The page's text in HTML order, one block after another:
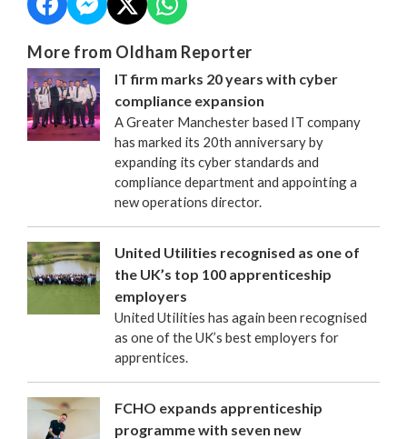
More from Oldham Reporter
IT firm marks 20 years with cyber
compliance expansion
A Greater Manchester based IT company
has marked its 20th anniversary by
expanding its cyber standards and
compliance department and appointing a
new operations director.
United Utilities recognised as one of
the UK’s top 100 apprenticeship
employers
United Utilities has again been recognised
as one of the UK’s best employers for
apprentices.
FCHO expands apprenticeship
programme with seven new